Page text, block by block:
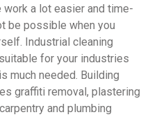
work a lot easier and time-
be possible when you
Industrial cleaning
for your industries
much needed. Building
graffiti removal, plastering
and plumbing